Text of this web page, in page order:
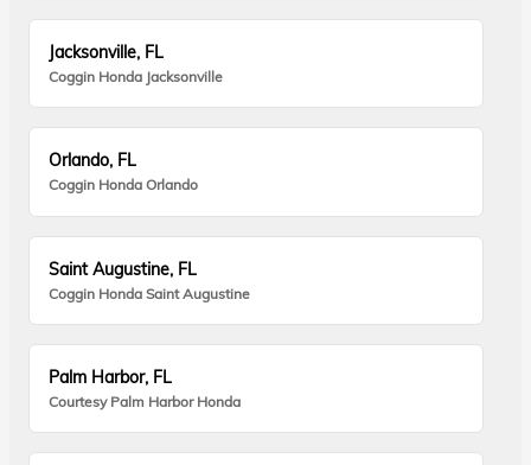
Jacksonville, FL
Coggin Honda Jacksonville
Orlando, FL
Coggin Honda Orlando
Saint Augustine, FL
Coggin Honda Saint Augustine
Palm Harbor, FL
Courtesy Palm Harbor Honda